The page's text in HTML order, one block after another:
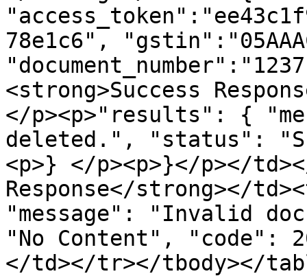
78e1c6",
<strong>Success
</p><p>"results": {
deleted.", "status":
<p>} </p><p>}</p></
Response</strong></
"message": "Invalid
"No Content", "code":
</td></tr></tbody></